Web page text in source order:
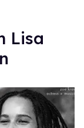
Lisa